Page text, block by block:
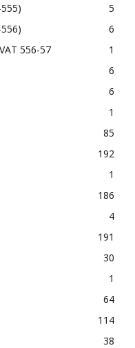
5
6
556-57
1
6
6
1
85
192
1
186
4
191
30
1
64
114
38